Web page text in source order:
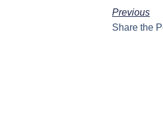
Previous
Share the